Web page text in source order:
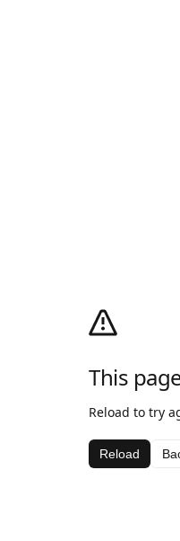
This
Reload to try
Reload